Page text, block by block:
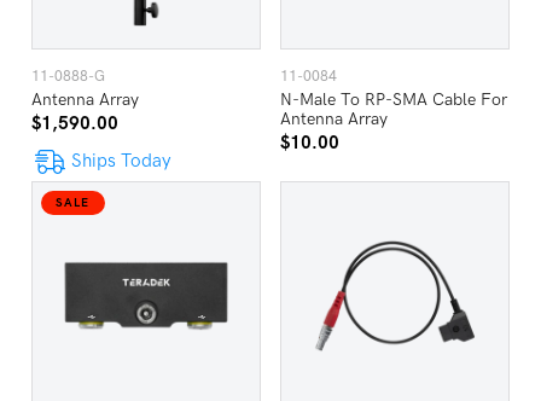
11-0888-G
Antenna Array
$1,590.00
Ships Today
11-0084
N-Male To RP-SMA Cable For
Antenna Array
$10.00
SALE